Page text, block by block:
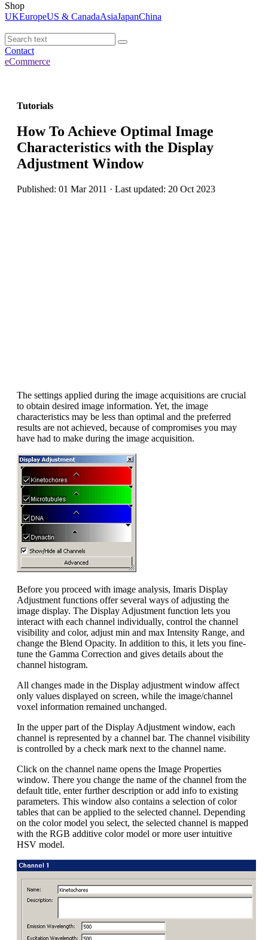
Shop
UKEuropeUS & CanadaAsiaJapanChina
Contact
eCommerce
Tutorials
How To Achieve Optimal Image
Characteristics with the Display
Adjustment Window
Published: 01 Mar 2011 · Last updated: 20 Oct 2023
The settings applied during the image acquisitions are crucial
to obtain desired image information. Yet, the image
characteristics may be less than optimal and the preferred
results are not achieved, because of compromises you may
have had to make during the image acquisition.
Before you proceed with image analysis, Imaris Display
Adjustment functions offer several ways of adjusting the
image display. The Display Adjustment function lets you
interact with each channel individually, control the channel
visibility and color, adjust min and max Intensity Range, and
change the Blend Opacity. In addition to this, it lets you fine-
tune the Gamma Correction and gives details about the
channel histogram.
All changes made in the Display adjustment window affect
only values displayed on screen, while the image/channel
voxel information remained unchanged.
In the upper part of the Display Adjustment window, each
channel is represented by a channel bar. The channel visibility
is controlled by a check mark next to the channel name.
Click on the channel name opens the Image Properties
window. There you change the name of the channel from the
default title, enter further description or add info to existing
parameters. This window also contains a selection of color
tables that can be applied to the selected channel. Depending
on the color model you select, the selected channel is mapped
with the RGB additive color model or more user intuitive
HSV model.